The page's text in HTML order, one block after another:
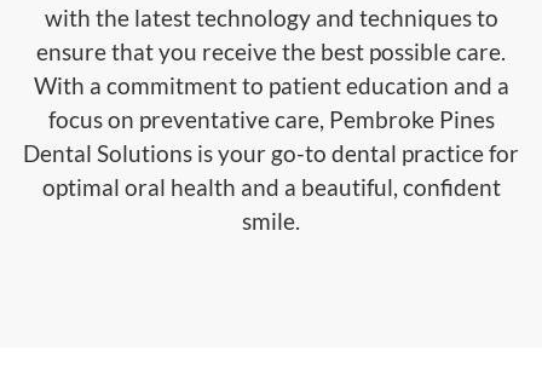
with the latest technology and techniques to
ensure that you receive the best possible care.
With a commitment to patient education and a
focus on preventative care, Pembroke Pines
Dental Solutions is your go-to dental practice for
optimal oral health and a beautiful, confident
smile.